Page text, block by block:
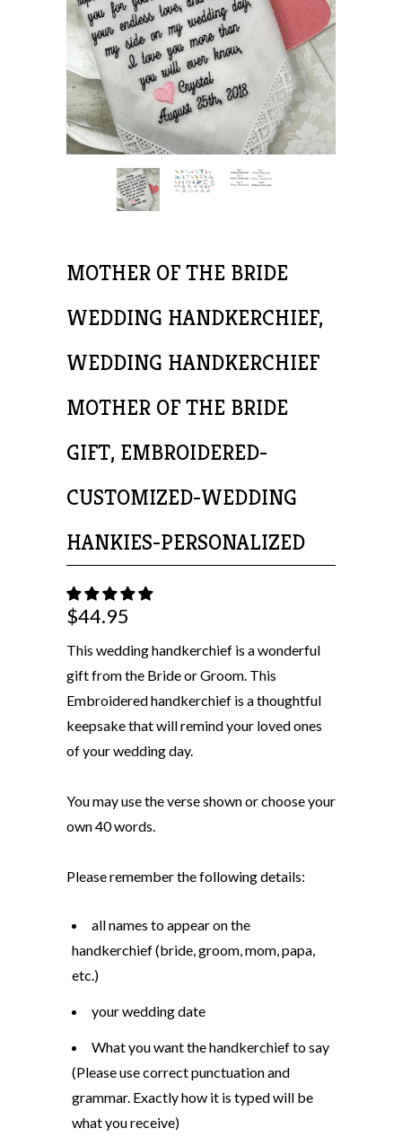
MOTHER OF THE BRIDE
WEDDING HANDKERCHIEF,
WEDDING HANDKERCHIEF
MOTHER OF THE BRIDE
GIFT, EMBROIDERED-
CUSTOMIZED-WEDDING
HANKIES-PERSONALIZED
$44.95
This wedding handkerchief is a wonderful
gift from the Bride or Groom. This
Embroidered handkerchief is a thoughtful
keepsake that will remind your loved ones
of your wedding day.
You may use the verse shown or choose your
own 40 words.
Please remember the following details:
all names to appear on the
handkerchief (bride, groom, mom, papa,
etc.)
your wedding date
What you want the handkerchief to say
(Please use correct punctuation and
grammar. Exactly how it is typed will be
what you receive)